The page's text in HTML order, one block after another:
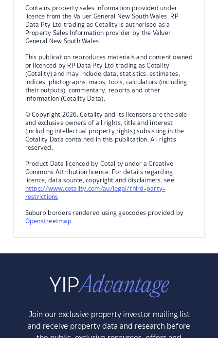
Contains property sales information provided under
licence from the Valuer General New South Wales. RP
Data Pty Ltd trading as Cotality is authorised as a
Property Sales Information provider by the Valuer
General New South Wales.
This publication reproduces materials and content owned
or licenced by RP Data Pty Ltd trading as Cotality
(Cotality) and may include data, statistics, estimates,
indices, photographs, maps, tools, calculators (including
their outputs), commentary, reports and other
information (Cotality Data).
© Copyright 2026. Cotality and its licensors are the sole
and exclusive owners of all rights, title and interest
(including intellectual property rights) subsisting in the
Cotality Data contained in this publication. All rights
reserved.
Product Data licenced by Cotality under a Creative
Commons Attribution licence. For details regarding
licence, data source, copyright and disclaimers, see
https://www.cotality.com/au/legal/third-party-
restrictions
Suburb borders rendered using geocodes provided by
Openstreetmap.
Join our exclusive property investor mailing list
and receive property data and research before